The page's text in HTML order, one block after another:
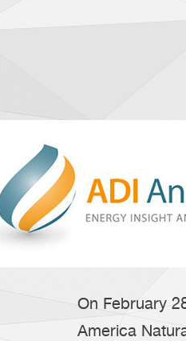
On February
America